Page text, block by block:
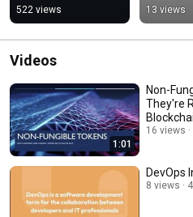
#machinelearning
#deeplarning
#federatedlearning
522 views
Flights In
13 views
Videos
1:01
Non-
They're
16 views
DevOps
8 views